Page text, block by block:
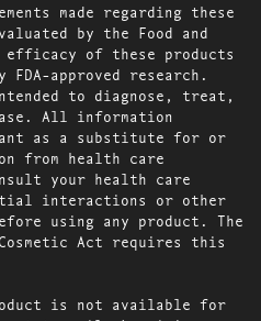
made regarding these
by the Food and
efficacy of these products
approved research.
to diagnose, treat,
All information
as a substitute for or
from health care
your health care
interactions or other
using any product. The
Act requires this
is not available for